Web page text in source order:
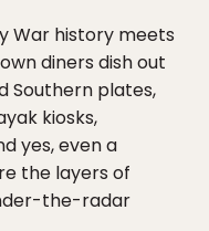
War history meets
diners dish out
Southern plates,
kiosks,
yes, even a
the layers of
the-radar